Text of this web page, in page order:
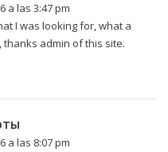
a las 3:47 pm
I was looking for, what a
admin of this site.
a las 8:07 pm